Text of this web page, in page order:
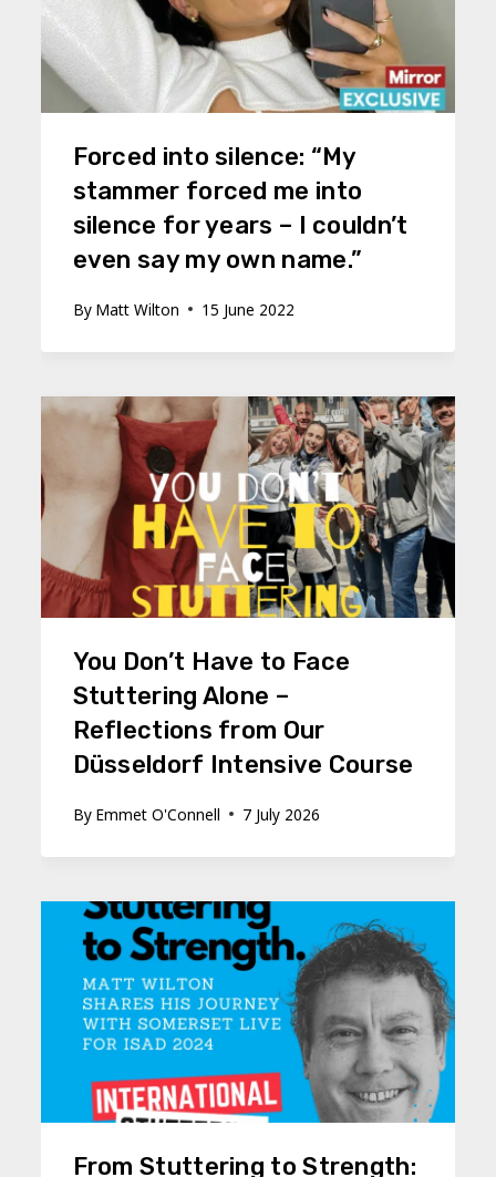
Forced into silence: “My
stammer forced me into
silence for years – I couldn’t
even say my own name.”
By Matt Wilton 15 June 2022
You Don’t Have to Face
Stuttering Alone –
Reflections from Our
Düsseldorf Intensive Course
By Emmet O'Connell 7 July 2026
From Stuttering to Strength: